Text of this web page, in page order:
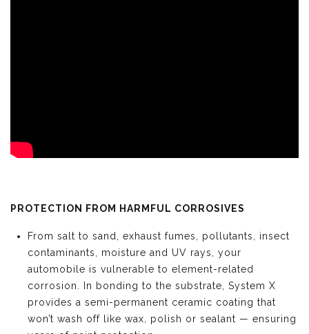
PROTECTION FROM HARMFUL CORROSIVES
From salt to sand, exhaust fumes, pollutants, insect
contaminants, moisture and UV rays, your
automobile is vulnerable to element-related
corrosion. In bonding to the substrate, System X
provides a semi-permanent ceramic coating that
won’t wash off like wax, polish or sealant — ensuring